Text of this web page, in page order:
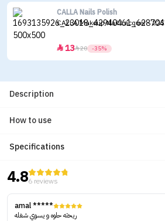
CALLA Nails Polish
CALLA Makeup Nail Lacquer - 225
1320 -35%
Description
How to use
Specifications
4.86 reviews
amal *****
ريحته حلوه و يسوي شغله